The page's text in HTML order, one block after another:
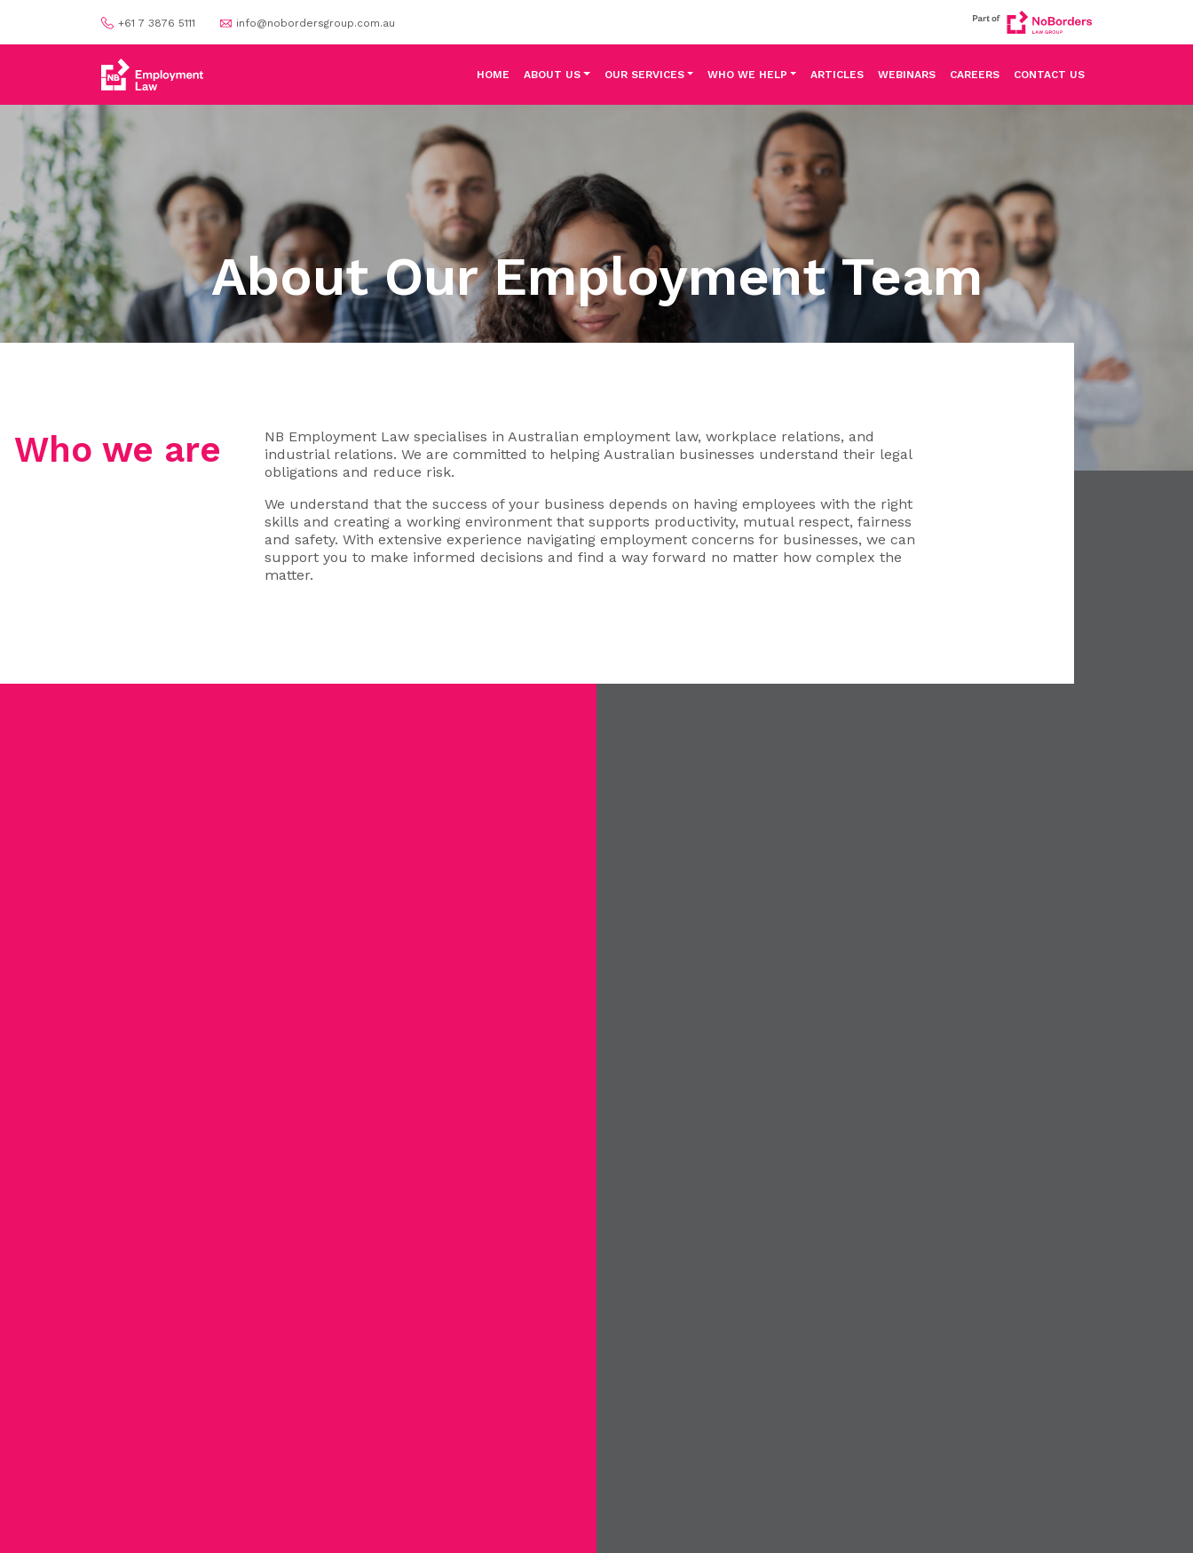
+61 7 3876 5111 info@nobordersgroup.com.au
HOME ABOUT US OUR SERVICES WHO WE HELP ARTICLES WEBINARS CAREERS CONTACT US
About Our Employment Team
Who we are
NB Employment Law specialises in Australian employment law, workplace relations, and
industrial relations. We are committed to helping Australian businesses understand their legal
obligations and reduce risk.
We understand that the success of your business depends on having employees with the right
skills and creating a working environment that supports productivity, mutual respect, fairness
and safety. With extensive experience navigating employment concerns for businesses, we can
support you to make informed decisions and find a way forward no matter how complex the
matter.